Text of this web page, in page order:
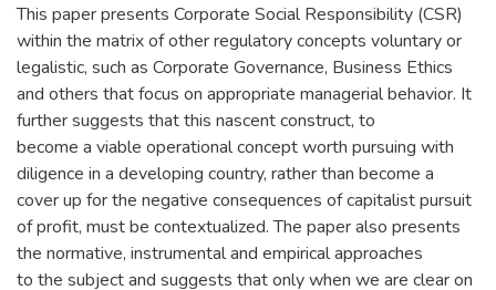
This paper presents Corporate Social Responsibility (CSR)
within the matrix of other regulatory concepts voluntary or
legalistic, such as Corporate Governance, Business Ethics
and others that focus on appropriate managerial behavior. It
further suggests that this nascent construct, to
become a viable operational concept worth pursuing with
diligence in a developing country, rather than become a
cover up for the negative consequences of capitalist pursuit
of profit, must be contextualized. The paper also presents
the normative, instrumental and empirical approaches
to the subject and suggests that only when we are clear on